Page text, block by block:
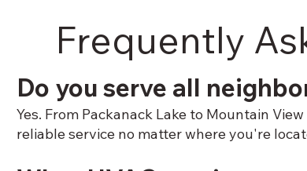
Frequently
Do you serve all
Yes. From Packanack Lake to Mountain
reliable service no matter where you're